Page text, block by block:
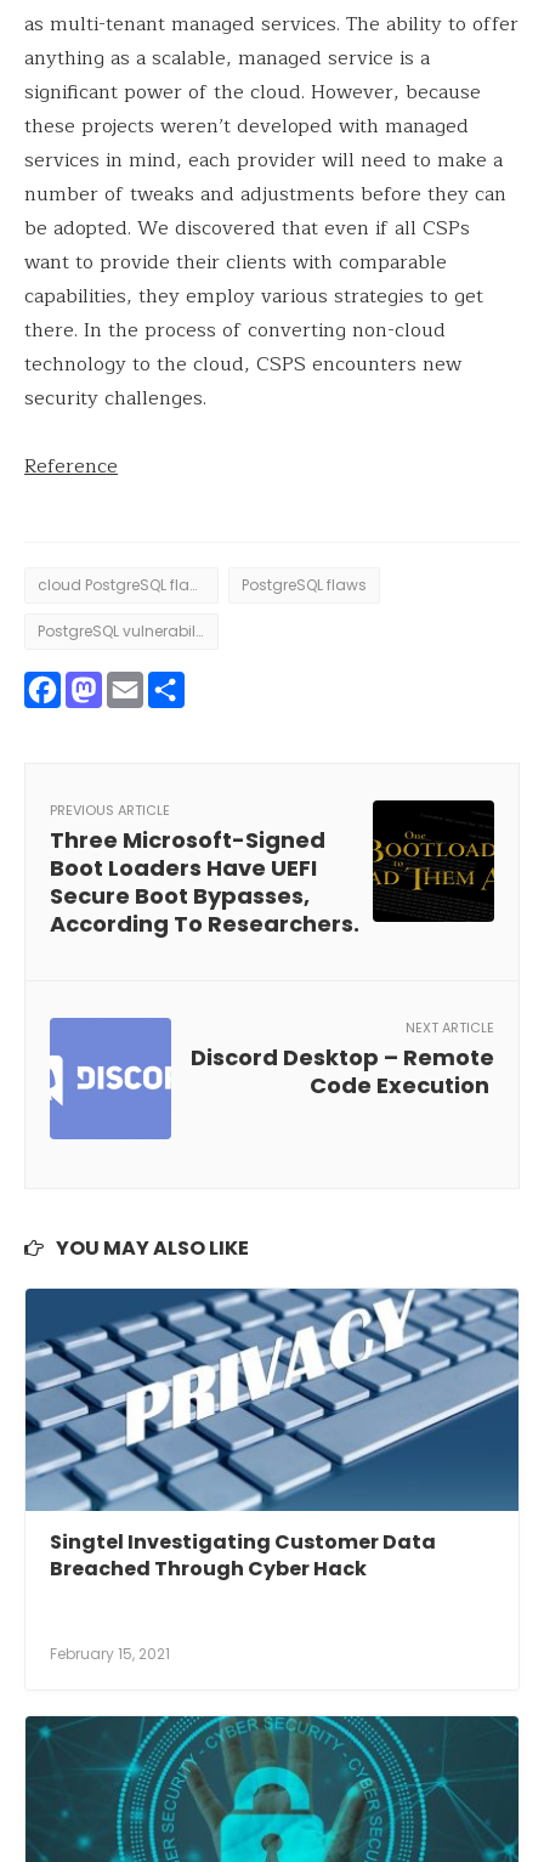
as multi-tenant managed services. The ability to offer
anything as a scalable, managed service is a
significant power of the cloud. However, because
these projects weren’t developed with managed
services in mind, each provider will need to make a
number of tweaks and adjustments before they can
be adopted. We discovered that even if all CSPs
want to provide their clients with comparable
capabilities, they employ various strategies to get
there. In the process of converting non-cloud
technology to the cloud, CSPS encounters new
security challenges.
Reference
cloud PostgreSQL flaws PostgreSQL flaws
PostgreSQL vulnerability
Facebook
Mastodon
Email
PREVIOUS ARTICLE
Three Microsoft-Signed
Boot Loaders Have UEFI
Secure Boot Bypasses,
According To Researchers.
NEXT ARTICLE
Discord Desktop – Remote
Code Execution
YOU MAY ALSO LIKE
Singtel Investigating Customer Data
Breached Through Cyber Hack
February 15, 2021